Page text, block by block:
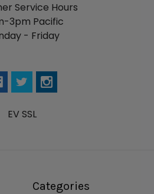
Service Hours
3pm Pacific
- Friday
EV SSL
Categories